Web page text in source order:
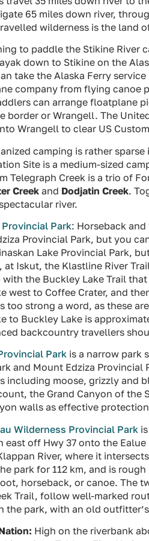
65 miles down river,
wilderness is the land
to paddle the Stikine River
down to Stikine on the
take the Alaska Ferry
company from flying canoe
can arrange floatplane
border or Wrangell. The
Wrangell to clear US
camping is rather
Site is a medium-sized
Telegraph Creek is a trio of
Creekand Dodjatin Creek.
river.
Park: Horseback
Provincial Park, but you
Lake Provincial Park,
at Iskut, the Klastline River
the Buckley Lake Trail
west to Coffee Crater, and
too strong a word, as these
to Buckley Lake is
backcountry travellers
Park is a narrow park
and Mount Edziza
including moose, grizzly and
the Grand Canyon of the
walls as effective
Wilderness Provincial Park
east off Hwy 37 onto the
River, where it
park for 112 km, and is
horseback, or canoe. The
Trail, follow well-marked
the park, with an old
High on the riverbank